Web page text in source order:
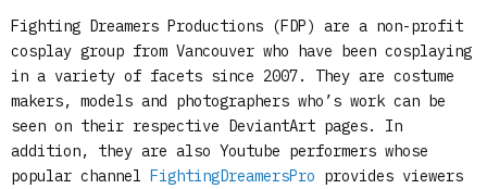
Fighting Dreamers Productions (FDP) are a non-profit
cosplay group from Vancouver who have been cosplaying
in a variety of facets since 2007. They are costume
makers, models and photographers who’s work can be
seen on their respective DeviantArt pages. In
addition, they are also Youtube performers whose
popular channel FightingDreamersPro provides viewers